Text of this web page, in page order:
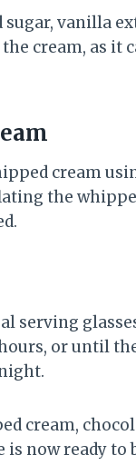
vanilla
cream, as it
cream
the
serving
or until
cream,
now ready to